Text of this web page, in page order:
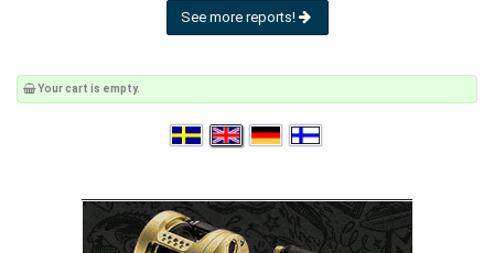
See more reports!
Your cart is empty.